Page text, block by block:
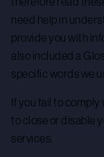
need help in
provide you with
also included a
specific words we
If you fail to comply
to close or disable
services.